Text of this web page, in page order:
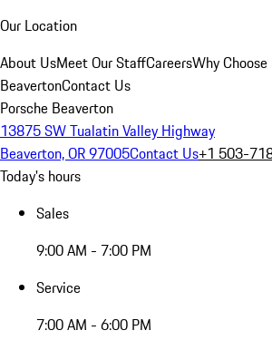
Our Location
About UsMeet Our StaffCareersWhy
BeavertonContact Us
Porsche Beaverton
13875 SW Tualatin Valley Highway
Beaverton, OR 97005Contact Us+1 503-
Today's hours
Sales
9:00 AM - 7:00 PM
Service
7:00 AM - 6:00 PM